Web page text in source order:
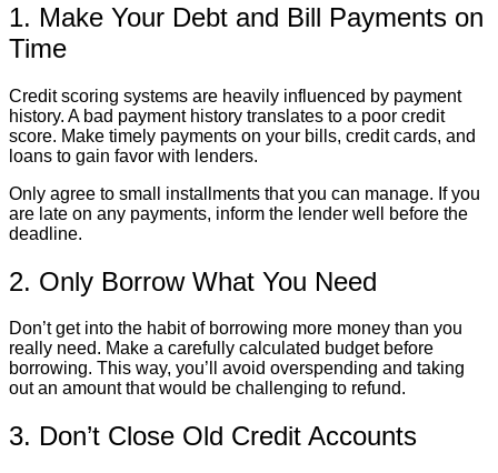
1. Make Your Debt and Bill Payments on
Time
Credit scoring systems are heavily influenced by payment
history. A bad payment history translates to a poor credit
score. Make timely payments on your bills, credit cards, and
loans to gain favor with lenders.
Only agree to small installments that you can manage. If you
are late on any payments, inform the lender well before the
deadline.
2. Only Borrow What You Need
Don’t get into the habit of borrowing more money than you
really need. Make a carefully calculated budget before
borrowing. This way, you’ll avoid overspending and taking
out an amount that would be challenging to refund.
3. Don’t Close Old Credit Accounts